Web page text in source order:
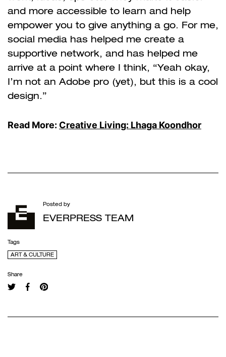
and more accessible to learn and help
empower you to give anything a go. For me,
social media has helped me create a
supportive network, and has helped me
arrive at a point where I think, “Yeah okay,
I’m not an Adobe pro (yet), but this is a cool
design.”
Read More: Creative Living: Lhaga Koondhor
Posted by
EVERPRESS TEAM
Tags
ART & CULTURE
Share